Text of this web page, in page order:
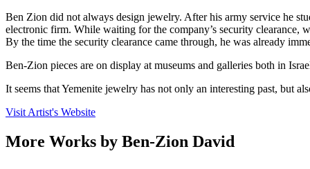
Ben Zion did not always design jewelry. After his army service he
electronic firm. While waiting for the company’s security clearance,
By the time the security clearance came through, he was already
Ben-Zion pieces are on display at museums and galleries both in
It seems that Yemenite jewelry has not only an interesting past, but
Visit Artist's Website
More Works by Ben-Zion David